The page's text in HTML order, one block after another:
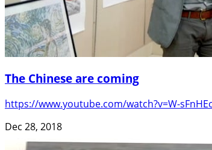
The Chinese are coming
https://www.youtube.com/watch?v=W-
Dec 28, 2018